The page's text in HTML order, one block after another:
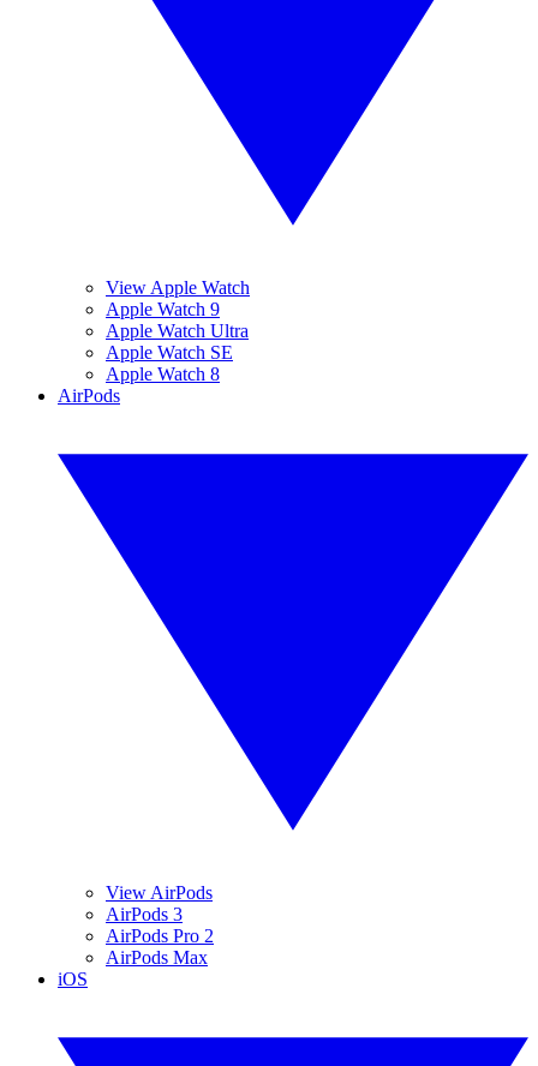
View Apple Watch
Apple Watch 9
Apple Watch Ultra
Apple Watch SE
Apple Watch 8
AirPods
View AirPods
AirPods 3
AirPods Pro 2
AirPods Max
iOS